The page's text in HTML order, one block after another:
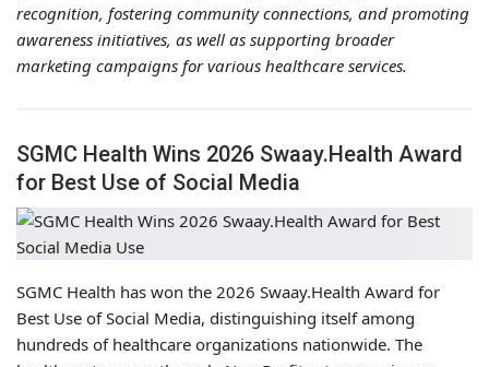
recognition, fostering community connections, and promoting
awareness initiatives, as well as supporting broader
marketing campaigns for various healthcare services.
SGMC Health Wins 2026 Swaay.Health Award
for Best Use of Social Media
SGMC Health has won the 2026 Swaay.Health Award for
Best Use of Social Media, distinguishing itself among
hundreds of healthcare organizations nationwide. The